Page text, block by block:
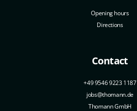
Opening hours
Directions
Contact
+49 9546 9223 1187
jobs@thomann.de
Thomann GmbH